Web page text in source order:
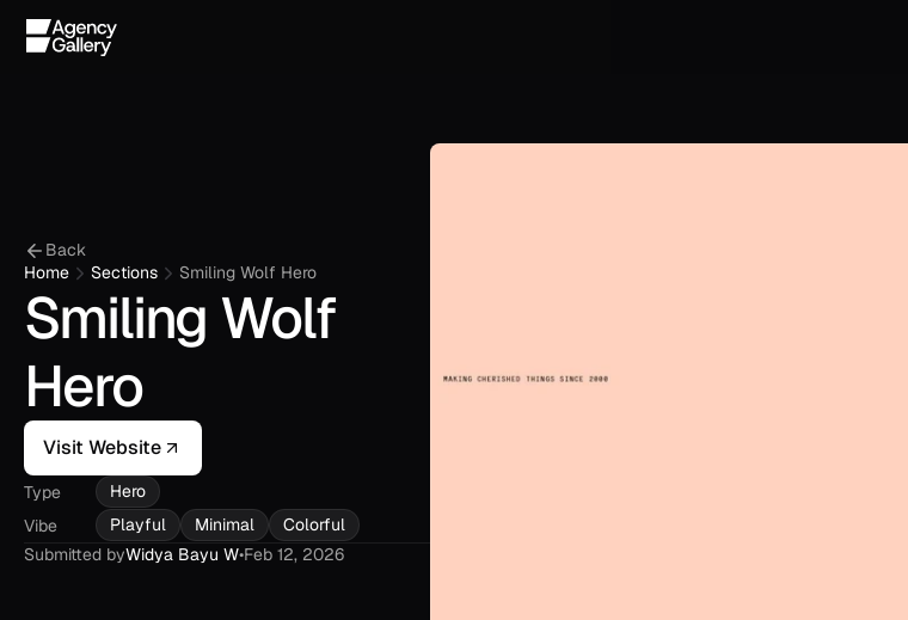
Back
Home
Sections Smiling Wolf Hero
Smiling Wolf
Hero
Visit Website
Type
Hero
Vibe
Playful Minimal
Colorful
Submitted byWidya Bayu W•Feb 12, 2026